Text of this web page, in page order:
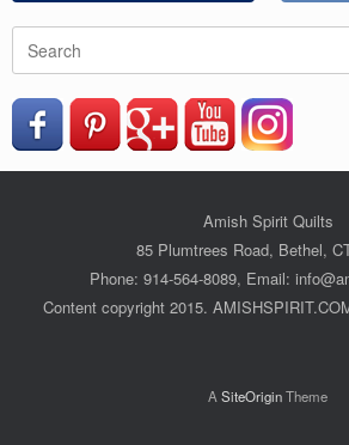
Search
for:
Amish Spirit Quilts
85 Plumtrees Road, Bethel,
Phone: 914-564-8089, Email:
Content copyright 2015.
A SiteOriginTheme